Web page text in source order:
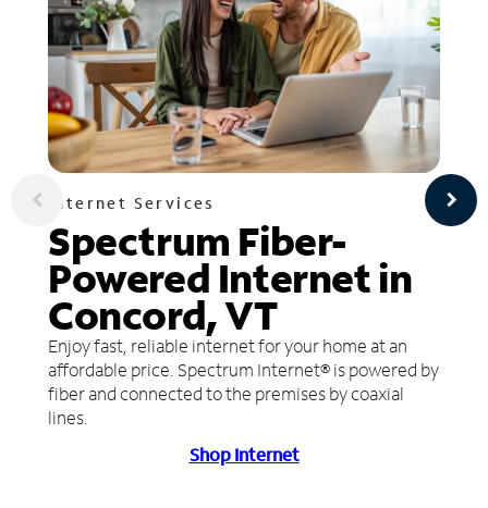
Internet Services
Spectrum Fiber-
Powered Internet in
Concord, VT
Enjoy fast, reliable internet for your home at an
affordable price. Spectrum Internet® is powered by
fiber and connected to the premises by coaxial
lines.
Shop Internet